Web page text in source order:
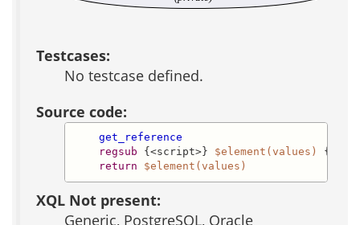
Testcases:
No testcase defined.
Source code:
get_reference
regsub {<script>} $element(values)
return
$element(values)
XQL Not present:
Generic, PostgreSQL, Oracle